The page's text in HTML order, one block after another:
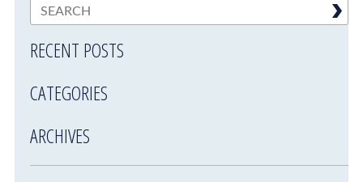
RECENT POSTS
CATEGORIES
ARCHIVES